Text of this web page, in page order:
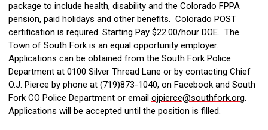
package to include health, disability and the Colorado FPPA
pension, paid holidays and other benefits. Colorado POST
certification is required. Starting Pay $22.00/hour DOE. The
Town of South Fork is an equal opportunity employer.
Applications can be obtained from the South Fork Police
Department at 0100 Silver Thread Lane or by contacting Chief
O.J. Pierce by phone at (719)873-1040, on Facebook and South
Fork CO Police Department or email ojpierce@southfork.org.
Applications will be accepted until the position is filled.